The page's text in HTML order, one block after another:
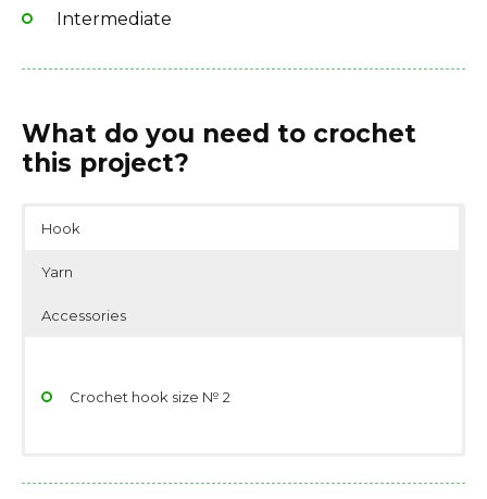
Intermediate
What do you need to crochet
this project?
Hook
Yarn
Accessories
Crochet hook size № 2